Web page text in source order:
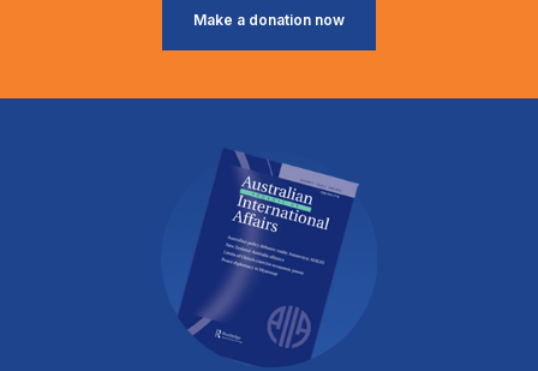
Make a donation now